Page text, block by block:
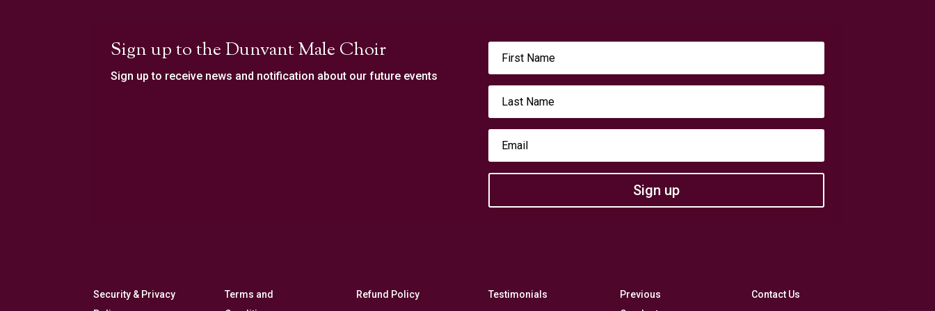
Sign up to the Dunvant Male Choir
Sign up to receive news and notification about our future events
Sign up
Security & Privacy
Terms and
Refund Policy Testimonials
Previous
Contact Us